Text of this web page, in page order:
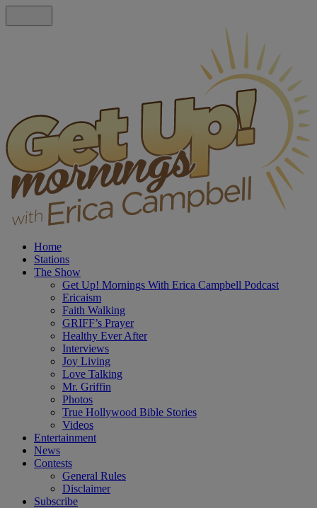
Home
Stations
The Show
Get Up! Mornings With Erica Campbell Podcast
Ericaism
Faith Walking
GRIFF’s Prayer
Healthy Ever After
Interviews
Joy Living
Love Talking
Mr. Griffin
Photos
True Hollywood Bible Stories
Videos
Entertainment
News
Contests
General Rules
Disclaimer
Subscribe